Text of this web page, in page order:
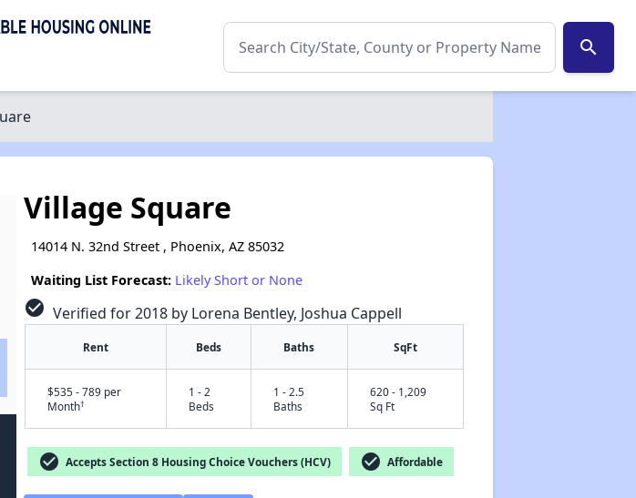
search
✕
Village Square
14014 N. 32nd Street , Phoenix, AZ 85032
Waiting List Forecast: Likely Short or None
check_circle Verified for 2018 by Lorena Bentley, Joshua Cappell
Rent Beds Baths SqFt
$535 - 789 per
Month†
1 - 2
Beds
1 - 2.5
Baths
620 - 1,209
Sq Ft
check_circle Accepts Section 8 Housing Choice Vouchers (HCV) check_circle Affordable